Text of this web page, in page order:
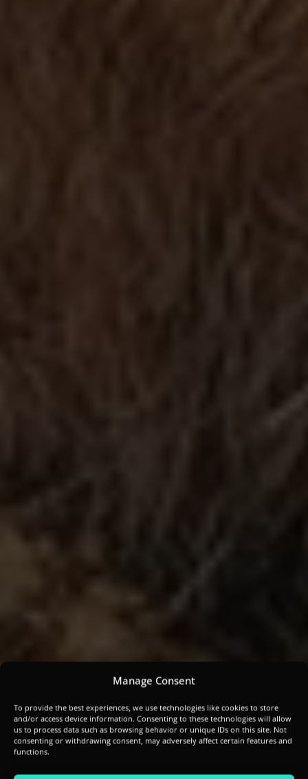
Manage Consent
To provide the best experiences, we use technologies like cookies to store
and/or access device information. Consenting to these technologies will allow
us to process data such as browsing behavior or unique IDs on this site. Not
consenting or withdrawing consent, may adversely affect certain features and
functions.